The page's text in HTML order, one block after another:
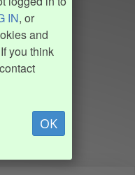
IN, or
and
you think
OK